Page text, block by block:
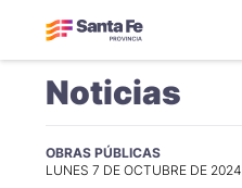
Noticias
OBRAS PÚBLICAS
LUNES 7 DE OCTUBRE DE 2024